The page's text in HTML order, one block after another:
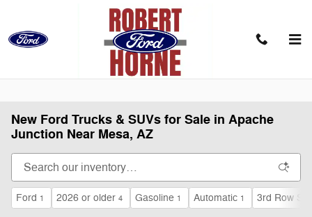
New Ford Trucks & SUVs for Sale in Apache
Junction Near Mesa, AZ
Ford 1 2026 or older 4 Gasoline 1 Automatic 1 3rd Row